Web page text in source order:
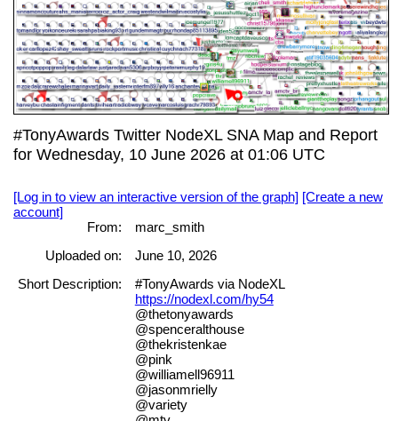
#TonyAwards Twitter NodeXL SNA Map and Report
for Wednesday, 10 June 2026 at 01:06 UTC
[Log in to view an interactive version of the graph] [Create a new
account]
From:
marc_smith
Uploaded on:
June 10, 2026
Short Description:
#TonyAwards via NodeXL
https://nodexl.com/hy54
@thetonyawards
@spenceralthouse
@thekristenkae
@pink
@williamell96911
@jasonmrielly
@variety